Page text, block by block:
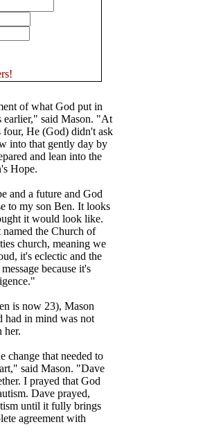
of what God put in
earlier," said Mason. "At
He (God) didn't ask
into that gently day by
and lean into the
Hope.
and a future and God
to my son Ben. It looks
it would look like.
named the Church of
church, meaning we
it's eclectic and the
because it's
is now 23), Mason
had in mind was not
her.
change that needed to
said Mason. "Dave
I prayed that God
Dave prayed,
until it fully brings
agreement with